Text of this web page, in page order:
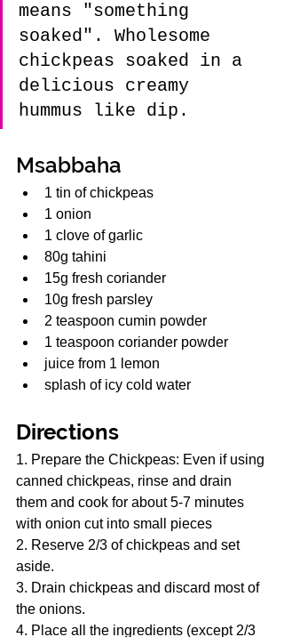
means "something
soaked". Wholesome
chickpeas soaked in a
delicious creamy
hummus like dip.
Msabbaha
1 tin of chickpeas
1 onion
1 clove of garlic
80g tahini
15g fresh coriander
10g fresh parsley
2 teaspoon cumin powder
1 teaspoon coriander powder
juice from 1 lemon
splash of icy cold water
Directions
1. Prepare the Chickpeas: Even if using
canned chickpeas, rinse and drain
them and cook for about 5-7 minutes
with onion cut into small pieces
2. Reserve 2/3 of chickpeas and set
aside.
3. Drain chickpeas and discard most of
the onions.
4. Place all the ingredients (except 2/3